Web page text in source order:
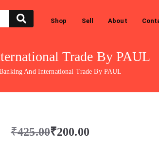
Shop Sell About
Trade By PAUL
And International Trade By PAUL
₹425.00₹200.00